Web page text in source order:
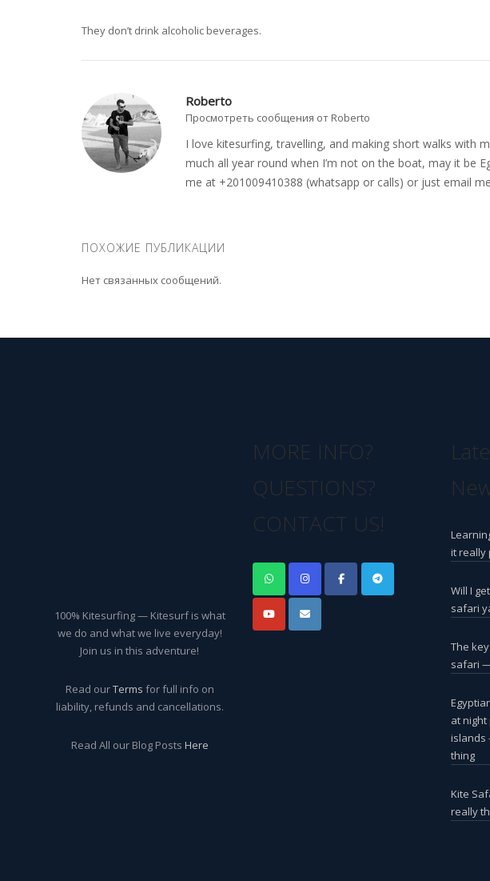
They don’t drink alcoholic beverages.
Roberto
Просмотреть сообщения от Roberto
I love kitesurfing, travelling, and making short walks with
much all year round when I’m not on the boat, may it be
me at +201009410388 (whatsapp or calls) or just email
ПОХОЖИЕ ПУБЛИКАЦИИ
Нет связанных сообщений.
100% Kitesurfing — Kitesurf is what
we do and what we live everyday!
Join us in this adventure!
Read ourTerms for full info on
liability, refunds and cancellations.
Read All our Blog Posts Here
MORE INFO?
QUESTIONS?
CONTACT US!
it really
Will I
safari
The
safari
at
islands
thing
Kite
really